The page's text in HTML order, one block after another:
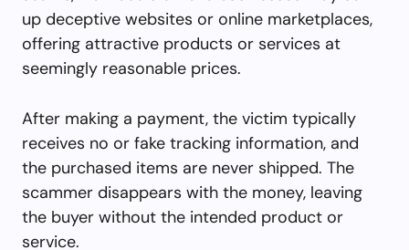
up deceptive websites or online marketplaces,
offering attractive products or services at
seemingly reasonable prices.
After making a payment, the victim typically
receives no or fake tracking information, and
the purchased items are never shipped. The
scammer disappears with the money, leaving
the buyer without the intended product or
service.